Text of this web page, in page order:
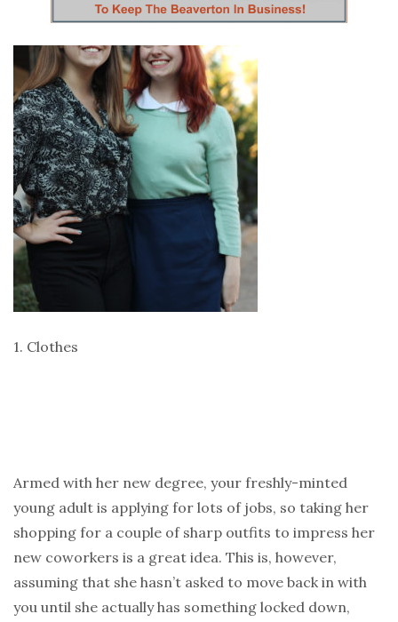
1. Clothes
Armed with her new degree, your freshly-minted
young adult is applying for lots of jobs, so taking her
shopping for a couple of sharp outfits to impress her
new coworkers is a great idea. This is, however,
assuming that she hasn’t asked to move back in with
you until she actually has something locked down,